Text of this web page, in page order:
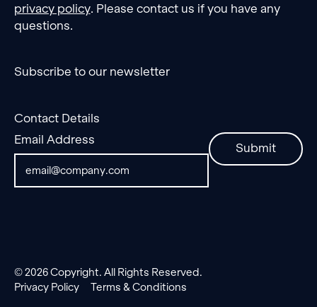
privacy policy. Please contact us if you have any
questions.
Subscribe to our newsletter
Contact Details
Email Address
Submit
©2026Copyright. All Rights Reserved.
Privacy Policy
Terms & Conditions